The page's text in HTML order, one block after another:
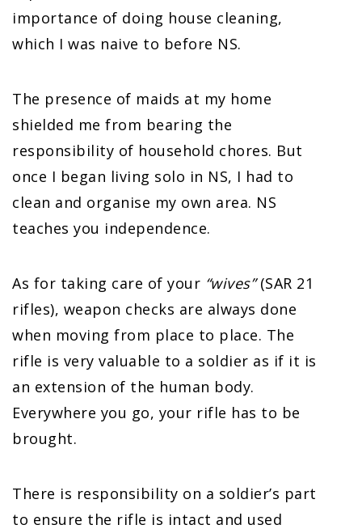
importance of doing house cleaning,
which I was naive to before NS.
The presence of maids at my home
shielded me from bearing the
responsibility of household chores. But
once I began living solo in NS, I had to
clean and organise my own area. NS
teaches you independence.
As for taking care of your “wives”(SAR 21
rifles), weapon checks are always done
when moving from place to place. The
rifle is very valuable to a soldier as if it is
an extension of the human body.
Everywhere you go, your rifle has to be
brought.
There is responsibility on a soldier’s part
to ensure the rifle is intact and used